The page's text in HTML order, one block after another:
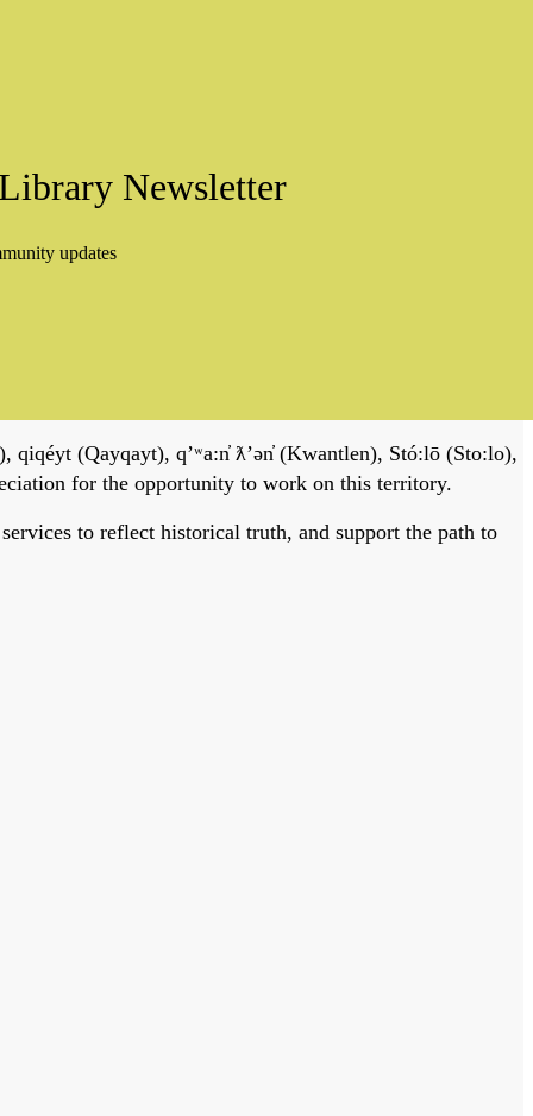
Newsletter
updates
(Qayqayt), qʼʷa:n̓ ƛʼən̓ (Kwantlen), Stó:lō (Sto:lo),
for the opportunity to work on this territory.
to reflect historical truth, and support the path to